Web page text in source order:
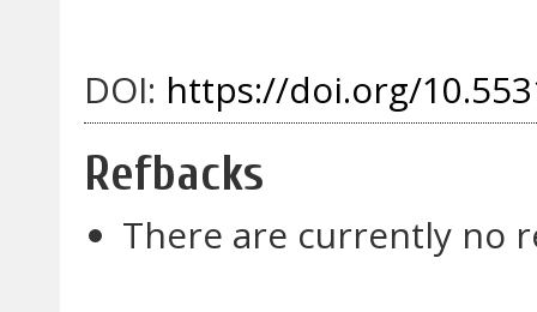
DOI: https://doi.org/
Refbacks
There are currently no